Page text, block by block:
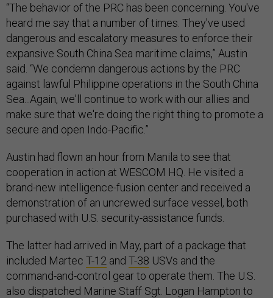
“The behavior of the PRC has been concerning. You've
heard me say that a number of times. They've used
dangerous and escalatory measures to enforce their
expansive South China Sea maritime claims,” Austin
said. “We condemn dangerous actions by the PRC
against lawful Philippine operations in the South China
Sea...Again, we'll continue to work with our allies and
make sure that we're doing the right thing to promote a
secure and open Indo-Pacific.”
Austin had flown an hour from Manila to see that
cooperation in action at WESCOM HQ. He visited a
brand-new intelligence-fusion center and received a
demonstration of an uncrewed surface vessel, both
purchased with U.S. security-assistance funds.
The latter had arrived in May, part of a package that
included Martec T-12 and T-38 USVs and the
command-and-control gear to operate them. The U.S.
also dispatched Marine Staff Sgt. Logan Hampton to